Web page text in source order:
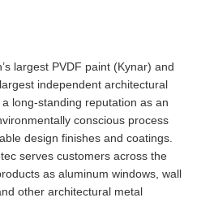
largest PVDF paint (Kynar) and
independent architectural
long-standing reputation as an
conscious process
design finishes and coatings.
serves customers across the
as aluminum windows, wall
other architectural metal